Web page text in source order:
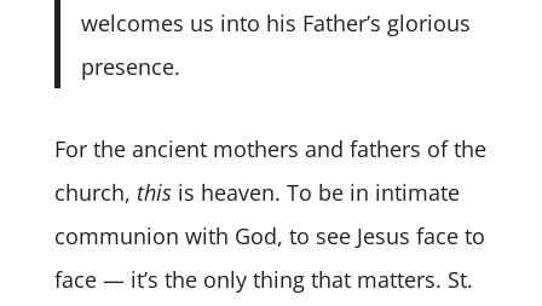
welcomes us into his Father’s glorious
presence.
For the ancient mothers and fathers of the
church, thisis heaven. To be in intimate
communion with God, to see Jesus face to
face — it’s the only thing that matters. St.